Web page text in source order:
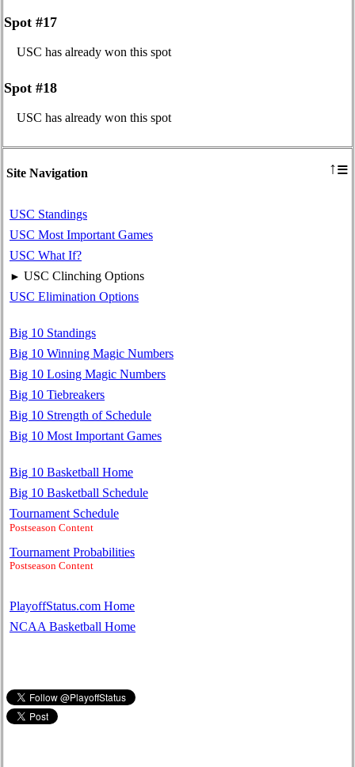
Site Navigation ↑≡
USC Standings
USC Most Important Games
USC What If?
► USC Clinching Options
USC Elimination Options
Big 10 Standings
Big 10 Winning Magic Numbers
Big 10 Losing Magic Numbers
Big 10 Tiebreakers
Big 10 Strength of Schedule
Big 10 Most Important Games
Big 10 Basketball Home
Big 10 Basketball Schedule
Tournament Schedule
Postseason Content
Tournament Probabilities
Postseason Content
PlayoffStatus.com Home
NCAA Basketball Home
Spot #17
USC has already won this spot
Spot #18
USC has already won this spot